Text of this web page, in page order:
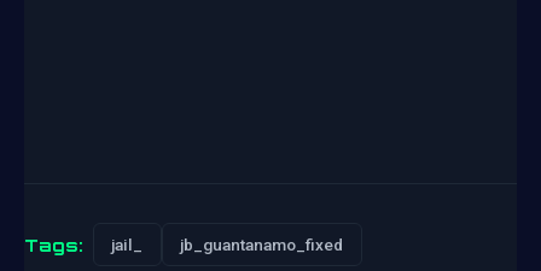
Tags: jail_ jb_guantanamo_fixed